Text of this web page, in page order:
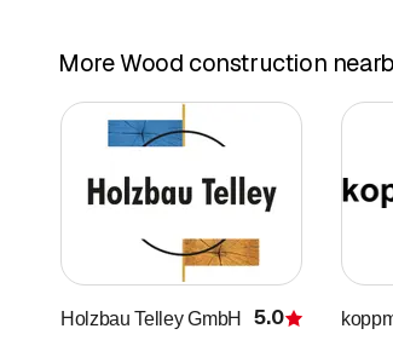
More Wood construction
Holzbau Telley GmbH Rating
5.0